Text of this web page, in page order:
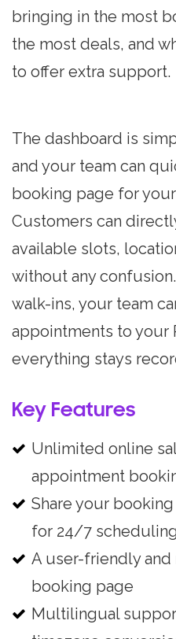
bringing in the most
the most deals, and
to offer extra support.
The dashboard is
and your team can
booking page for
Customers can
available slots,
without any
walk-ins, your team
appointments to your
everything stays
Key Features
Unlimited online
appointment
Share your
for 24/7 scheduling
A user-friendly
booking page
Multilingual